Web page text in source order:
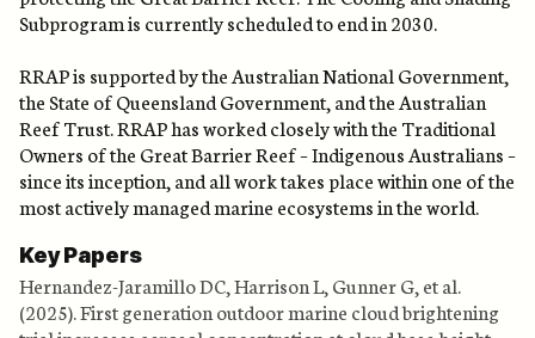
Subprogram is currently scheduled to end in 2030.
RRAP is supported by the Australian National Government,
the State of Queensland Government, and the Australian
Reef Trust. RRAP has worked closely with the Traditional
Owners of the Great Barrier Reef – Indigenous Australians –
since its inception, and all work takes place within one of the
most actively managed marine ecosystems in the world.
Key Papers
Hernandez-Jaramillo DC, Harrison L, Gunner G, et al.
(2025). First generation outdoor marine cloud brightening